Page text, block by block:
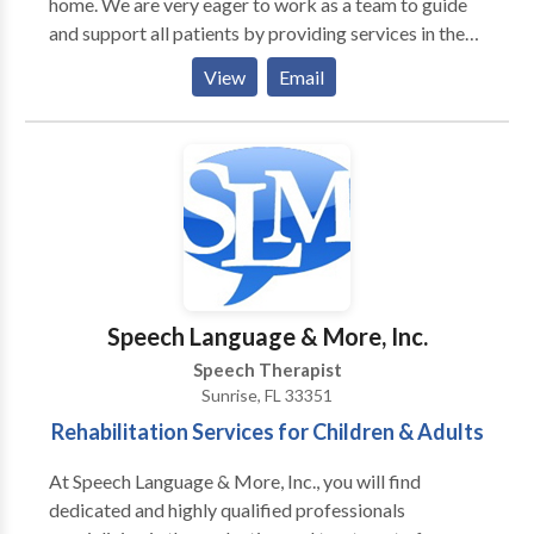
be assured that you will be treated with kindness and
respect, while receiving the highest quality of care.
We accept most insurances, call now and learn how
we can help you restore your health."
and support all patients by providing services in the
areas that are needed, including academic
achievement, increased confidence, self-advocacy,
and improved social-emotional interactions. We are
excited to connect and help your child grow in all
aspects of communication!
View Email
Speech Language & More, Inc.
Speech Therapist
Sunrise, FL 33351
Rehabilitation Services for Children & Adults
At Speech Language & More, Inc., you will find
dedicated and highly qualified professionals